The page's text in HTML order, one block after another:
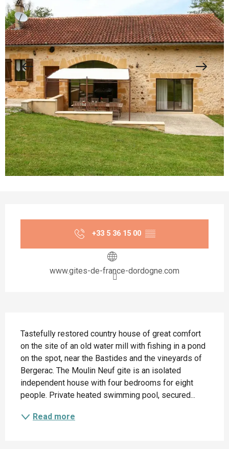
+33 5 36 15 00 ▒▒
www.gites-de-france-dordogne.com
Tastefully restored country house of great comfort
on the site of an old water mill with fishing in a pond
on the spot, near the Bastides and the vineyards of
Bergerac. The Moulin Neuf gite is an isolated
independent house with four bedrooms for eight
people. Private heated swimming pool, secured...
Read more